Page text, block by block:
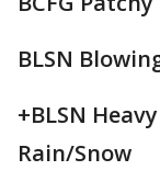
BLSN
+BLSN
Rain/Snow